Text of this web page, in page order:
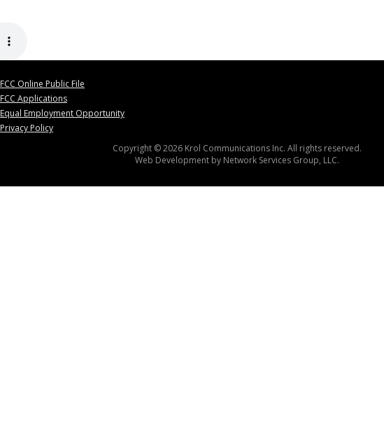
FCC Online Public File
FCC Applications
Equal Employment Opportunity
Privacy Policy
Copyright © 2026 Krol Communications Inc. All rights reserved.
Web Development by Network Services Group, LLC.